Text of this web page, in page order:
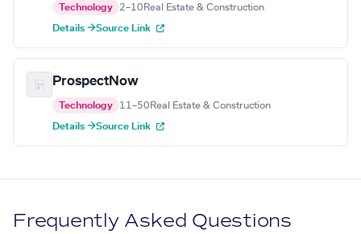
Technology 2–10 Real Estate & Construction
Details →Source Link
ProspectNow
Technology 11–50 Real Estate & Construction
Details →Source Link
Frequently Asked Questions